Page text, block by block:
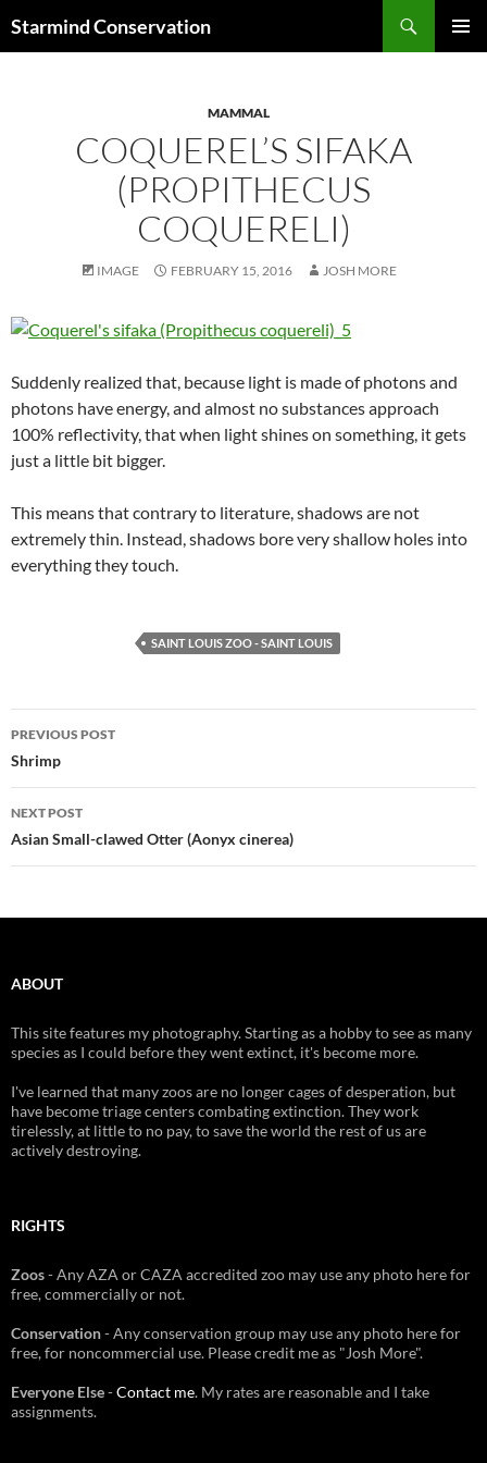
Starmind Conservation
MAMMAL
COQUEREL’S SIFAKA
(PROPITHECUS
COQUERELI)
IMAGE FEBRUARY 15, 2016 JOSH MORE
Suddenly realized that, because light is made of photons and
photons have energy, and almost no substances approach
100% reflectivity, that when light shines on something, it gets
just a little bit bigger.
This means that contrary to literature, shadows are not
extremely thin. Instead, shadows bore very shallow holes into
everything they touch.
SAINT LOUIS ZOO - SAINT LOUIS
Post
navigation
PREVIOUS POST
Shrimp
NEXT POST
Asian Small-clawed Otter (Aonyx cinerea)
ABOUT
This site features my photography. Starting as a hobby to see as many
species as I could before they went extinct, it's become more.
I've learned that many zoos are no longer cages of desperation, but
have become triage centers combating extinction. They work
tirelessly, at little to no pay, to save the world the rest of us are
actively destroying.
RIGHTS
Zoos- Any AZA or CAZA accredited zoo may use any photo here for
free, commercially or not.
Conservation- Any conservation group may use any photo here for
free, for noncommercial use. Please credit me as "Josh More".
Everyone Else-Contact me. My rates are reasonable and I take
assignments.